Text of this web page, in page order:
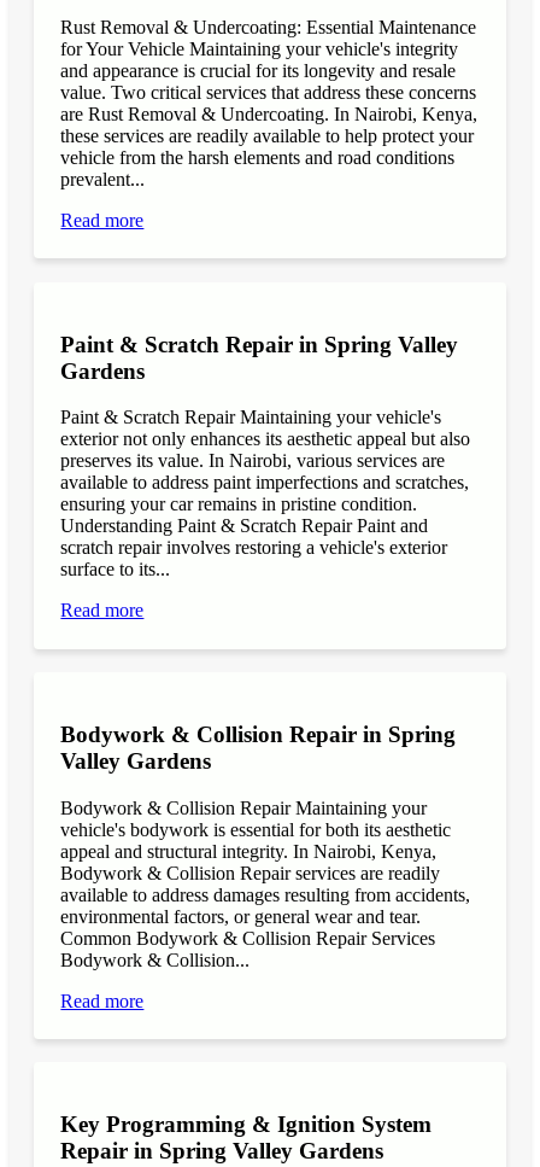
Rust Removal & Undercoating: Essential Maintenance
for Your Vehicle Maintaining your vehicle's integrity
and appearance is crucial for its longevity and resale
value. Two critical services that address these concerns
are Rust Removal & Undercoating. In Nairobi, Kenya,
these services are readily available to help protect your
vehicle from the harsh elements and road conditions
prevalent...
Read more
Paint & Scratch Repair in Spring Valley
Gardens
Paint & Scratch Repair Maintaining your vehicle's
exterior not only enhances its aesthetic appeal but also
preserves its value. In Nairobi, various services are
available to address paint imperfections and scratches,
ensuring your car remains in pristine condition.
Understanding Paint & Scratch Repair Paint and
scratch repair involves restoring a vehicle's exterior
surface to its...
Read more
Bodywork & Collision Repair in Spring
Valley Gardens
Bodywork & Collision Repair Maintaining your
vehicle's bodywork is essential for both its aesthetic
appeal and structural integrity. In Nairobi, Kenya,
Bodywork & Collision Repair services are readily
available to address damages resulting from accidents,
environmental factors, or general wear and tear.
Common Bodywork & Collision Repair Services
Bodywork & Collision...
Read more
Key Programming & Ignition System
Repair in Spring Valley Gardens